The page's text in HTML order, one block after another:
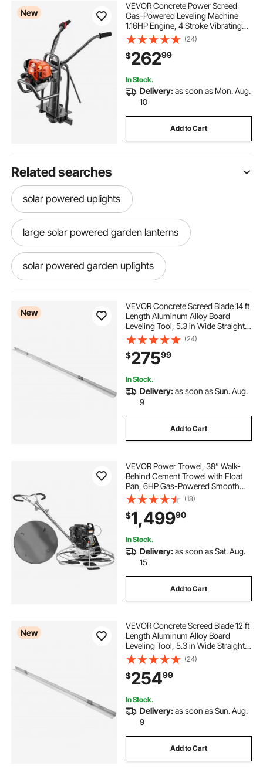
New
VEVOR Concrete Power Screed
Gas-Powered Leveling Machine
1.16HP Engine, 4 Stroke Vibrating
Screed, Flexible Shaft Drive,
Adjustable Handle, Support Legs
for Patio, Driveway, Floor Finishing,
Jobsite
(24)
$26299
In Stock.
Delivery:as soon as Mon. Aug.
10
Add to Cart
Related searches
solar powered uplights
large solar powered garden lanterns
solar powered garden uplights
solar powered whirlybird
solar powered whirlybirds price
human powered wood lathe
drill powered woodturning lathe
hand powered wood lathe powered hoist
drill powered wood lathe
gas powered scooters for adults
solar powered garden hanging lanterns
solar powered garden table
New
VEVOR Concrete Screed Blade 14 ft
Length Aluminum Alloy Board
Leveling Tool, 5.3 in Wide Straight
Edge, Wide Coverage,
Replacement Surface Leveler for
Driveway, Patio, Sidewalk, Garage
Floor Finishing
(24)
$27599
In Stock.
Delivery:as soon as Sun. Aug.
9
Add to Cart
VEVOR Power Trowel, 38” Walk-
Behind Cement Trowel with Float
Pan, 6HP Gas-Powered Smooth
Concrete Surface Finisher, Heavy
Duty Commercial Screed Concrete
Cement with Finishing Blade,
Orange
(18)
$1,49990
In Stock.
Delivery:as soon as Sat. Aug.
15
Add to Cart
New
VEVOR Concrete Screed Blade 12 ft
Length Aluminum Alloy Board
Leveling Tool, 5.3 in Wide Straight
Edge, Wide Coverage,
Replacement Surface Leveler for
Driveway, Patio, Sidewalk, Garage
Floor Finishing
(24)
$25499
In Stock.
Delivery:as soon as Sun. Aug.
9
Add to Cart